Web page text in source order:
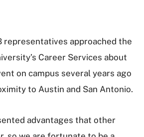
representatives approached the
Career Services about
on campus several years ago
to Austin and San Antonio.
advantages that other